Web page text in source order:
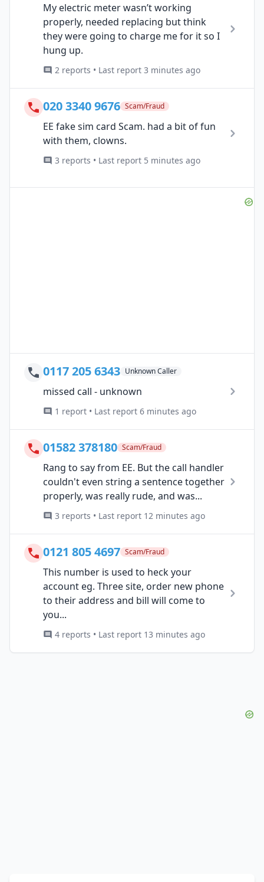
My electric meter wasn’t working
properly, needed replacing but think
they were going to charge me for it so I
hung up.
2 reports • Last report 3 minutes ago
020 3340 9676 Scam/Fraud
EE fake sim card Scam. had a bit of fun
with them, clowns.
3 reports • Last report 5 minutes ago
0117 205 6343 Unknown Caller
missed call - unknown
1 report • Last report 6 minutes ago
01582 378180 Scam/Fraud
Rang to say from EE. But the call handler
couldn't even string a sentence together
properly, was really rude, and was...
3 reports • Last report 12 minutes ago
0121 805 4697 Scam/Fraud
This number is used to heck your
account eg. Three site, order new phone
to their address and bill will come to
you...
4 reports • Last report 13 minutes ago